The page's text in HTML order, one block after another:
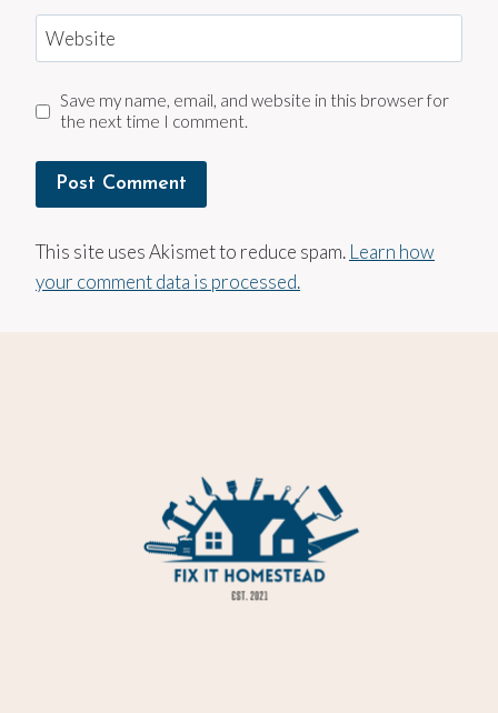
Website
Save my name, email, and website in this browser for
the next time I comment.
This site uses Akismet to reduce spam. Learn how
your comment data is processed.